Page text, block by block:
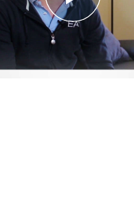
Play
Video